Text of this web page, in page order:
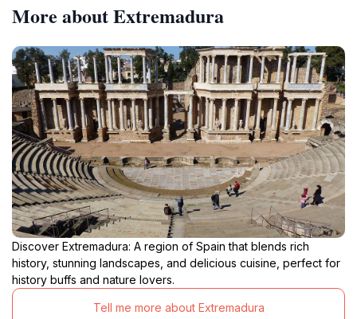
More about Extremadura
Discover Extremadura: A region of Spain that blends rich
history, stunning landscapes, and delicious cuisine, perfect for
history buffs and nature lovers.
Tell me more about Extremadura